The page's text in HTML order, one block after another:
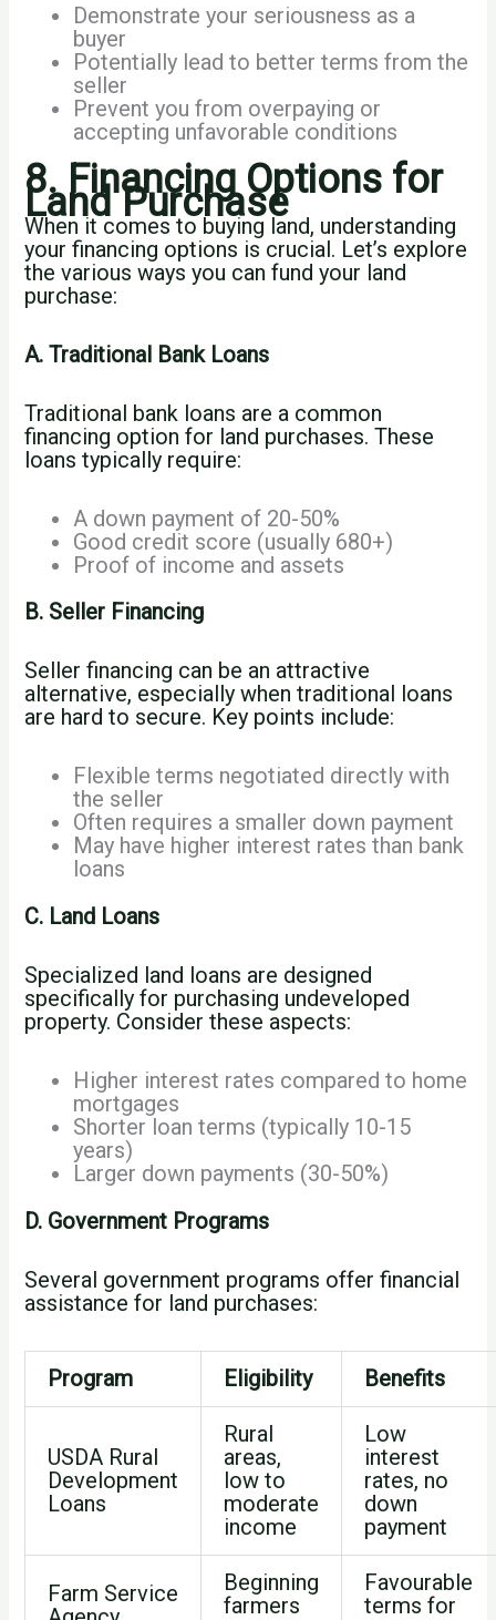
Demonstrate your seriousness as a
buyer
Potentially lead to better terms from the
seller
Prevent you from overpaying or
accepting unfavorable conditions
8. Financing Options for
Land Purchase
When it comes to buying land, understanding
your financing options is crucial. Let’s explore
the various ways you can fund your land
purchase:
A. Traditional Bank Loans
Traditional bank loans are a common
financing option for land purchases. These
loans typically require:
A down payment of 20-50%
Good credit score (usually 680+)
Proof of income and assets
B. Seller Financing
Seller financing can be an attractive
alternative, especially when traditional loans
are hard to secure. Key points include:
Flexible terms negotiated directly with
the seller
Often requires a smaller down payment
May have higher interest rates than bank
loans
C. Land Loans
Specialized land loans are designed
specifically for purchasing undeveloped
property. Consider these aspects:
Higher interest rates compared to home
mortgages
Shorter loan terms (typically 10-15
years)
Larger down payments (30-50%)
D. Government Programs
Several government programs offer financial
assistance for land purchases:
Program Eligibility Benefits
USDA Rural
Development
Loans
Rural
areas,
low to
moderate
income
Low
interest
rates, no
down
payment
Farm Service
Beginning
farmers
Favourable
terms for